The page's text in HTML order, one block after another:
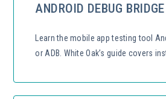
ANDROID DEBUG
Learn the mobile app testing tool
or ADB. White Oak’s guide covers